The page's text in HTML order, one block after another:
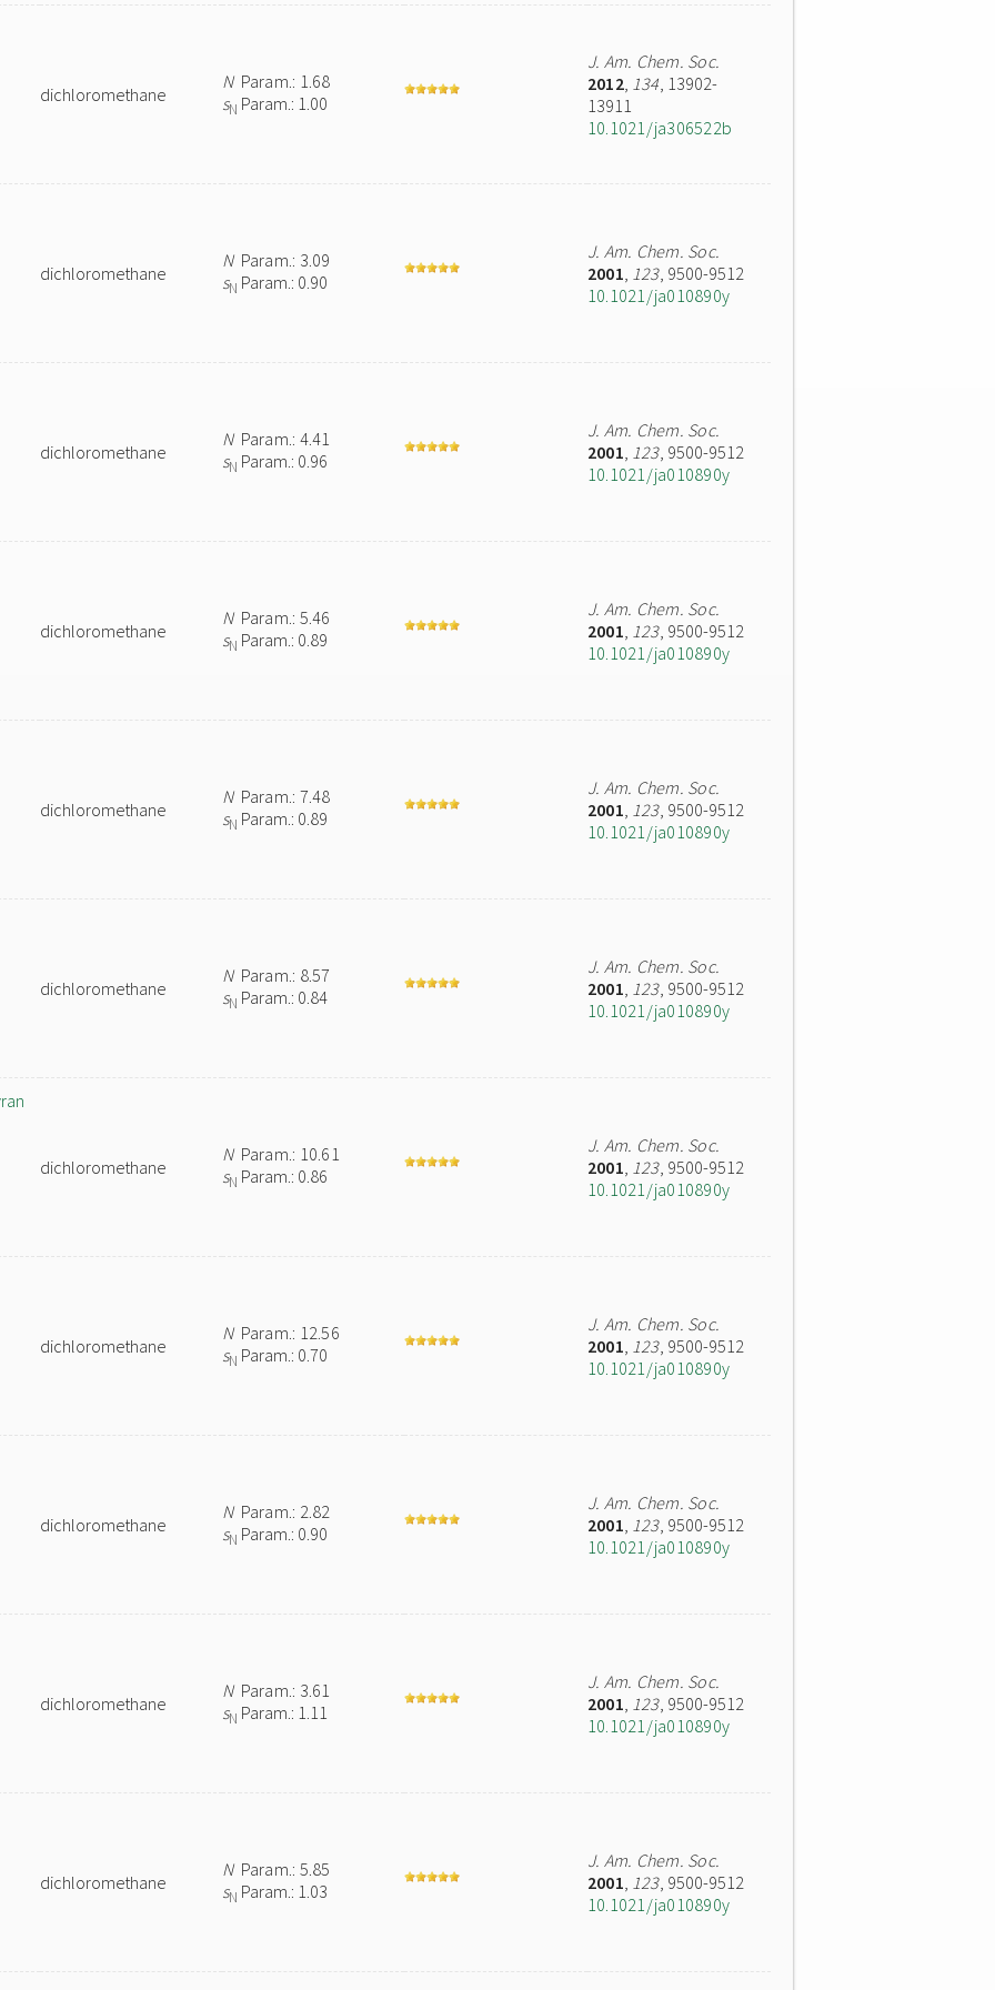
dichloromethane
NParam.: 1.68
sN Param.: 1.00
J. Am. Chem. Soc.
2012, 134, 13902-
13911
10.1021/ja306522b
dichloromethane
NParam.: 3.09
sN Param.: 0.90
J. Am. Chem. Soc.
2001, 123, 9500-9512
10.1021/ja010890y
dichloromethane
NParam.: 4.41
sN Param.: 0.96
J. Am. Chem. Soc.
2001, 123, 9500-9512
10.1021/ja010890y
dichloromethane
NParam.: 5.46
sN Param.: 0.89
J. Am. Chem. Soc.
2001, 123, 9500-9512
10.1021/ja010890y
dichloromethane
NParam.: 7.48
sN Param.: 0.89
J. Am. Chem. Soc.
2001, 123, 9500-9512
10.1021/ja010890y
dichloromethane
NParam.: 8.57
sN Param.: 0.84
J. Am. Chem. Soc.
2001, 123, 9500-9512
10.1021/ja010890y
dichloromethane
NParam.: 10.61
sN Param.: 0.86
J. Am. Chem. Soc.
2001, 123, 9500-9512
10.1021/ja010890y
dichloromethane
NParam.: 12.56
sN Param.: 0.70
J. Am. Chem. Soc.
2001, 123, 9500-9512
10.1021/ja010890y
dichloromethane
NParam.: 2.82
sN Param.: 0.90
J. Am. Chem. Soc.
2001, 123, 9500-9512
10.1021/ja010890y
dichloromethane
NParam.: 3.61
sN Param.: 1.11
J. Am. Chem. Soc.
2001, 123, 9500-9512
10.1021/ja010890y
dichloromethane
NParam.: 5.85
sN Param.: 1.03
J. Am. Chem. Soc.
2001, 123, 9500-9512
10.1021/ja010890y